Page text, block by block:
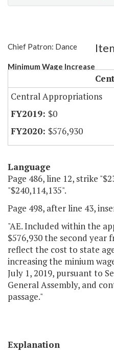
Chief Patron: Dance
Minimum Wage Increase
Central Appropriations
$0
$576,930
Language
Page 486, line 12, strike
"$240,114,135".
Page 498, after line 43,
"AE. Included within the
$576,930 the second
reflect the cost to state
increasing the minium
July 1, 2019, pursuant to
General Assembly, and
passage."
Explanation